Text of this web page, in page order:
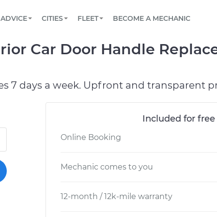
Book a top-rated mobile mechanic online
Reach us by phone or email, or read FAQ
TOWING AND ROADSIDE
ADVICE
View your car’s maintenance schedule
CITIES
AUSTIN, TX
FLEET
Partner with us to simplify and scale fleet
BECOME A MECHANIC
Car Door Handle
7 days a week. Upfront and transparent
Included for
Online Booking
Mechanic comes to you
12-month / 12k-mile warranty